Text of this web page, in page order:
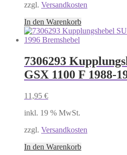
zzgl. Versandkosten
In den Warenkorb
7306293
GSX 1100 F 1988-
11,95 €
inkl. 19 % MwSt.
zzgl. Versandkosten
In den Warenkorb